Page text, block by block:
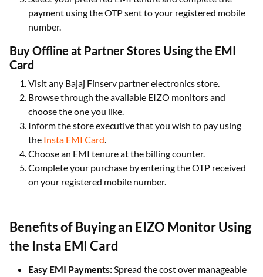
payment using the OTP sent to your registered mobile
number.
Buy Offline at Partner Stores Using the EMI
Card
Visit any Bajaj Finserv partner electronics store.
Browse through the available EIZO monitors and
choose the one you like.
Inform the store executive that you wish to pay using
the Insta EMI Card.
Choose an EMI tenure at the billing counter.
Complete your purchase by entering the OTP received
on your registered mobile number.
Benefits of Buying an EIZO Monitor Using
the Insta EMI Card
Easy EMI Payments:Spread the cost over manageable